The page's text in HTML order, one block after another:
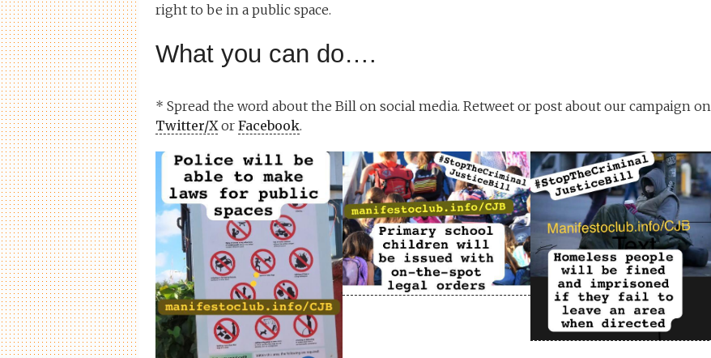
right to be in a public space.
What you can do….
* Spread the word about the Bill on social media. Retweet or post about our campaign on
Twitter/X or Facebook.